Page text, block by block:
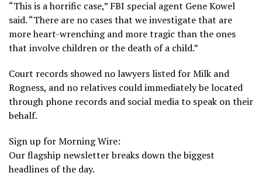
“This is a horrific case,” FBI special agent Gene Kowel
said. “There are no cases that we investigate that are
more heart-wrenching and more tragic than the ones
that involve children or the death of a child.”
Court records showed no lawyers listed for Milk and
Rogness, and no relatives could immediately be located
through phone records and social media to speak on their
behalf.
Sign up for Morning Wire:
Our flagship newsletter breaks down the biggest
headlines of the day.